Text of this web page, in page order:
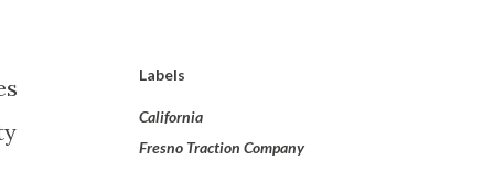
Labels
California
Fresno Traction Company